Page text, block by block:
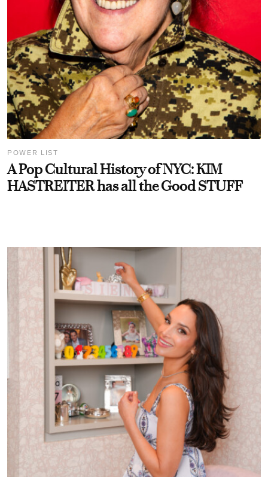
POWER LIST
A Pop Cultural History of NYC: KIM
HASTREITER has all the Good STUFF